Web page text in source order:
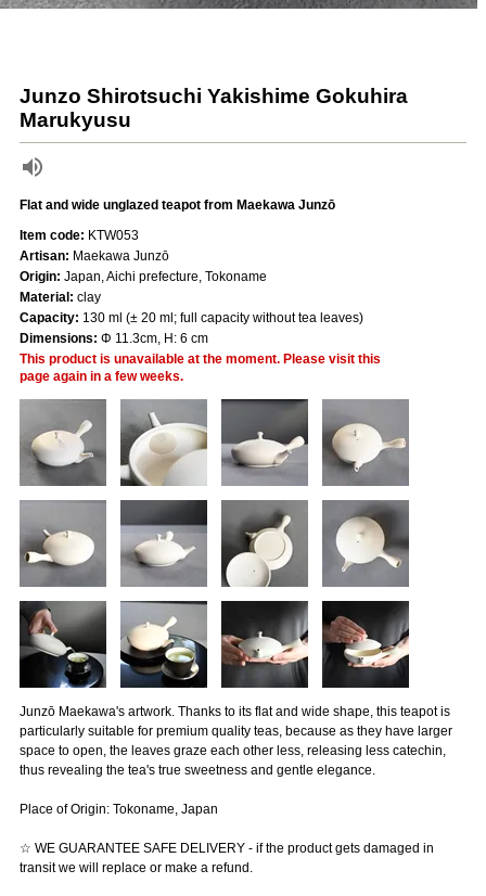
Junzo Shirotsuchi Yakishime Gokuhira
Marukyusu
Flat and wide unglazed teapot from Maekawa Junzō
Junzō Maekawa's artwork. Thanks to its flat and wide shape, this teapot is
particularly suitable for premium quality teas, because as they have larger
space to open, the leaves graze each other less, releasing less catechin,
thus revealing the tea's true sweetness and gentle elegance.
Place of Origin: Tokoname, Japan
☆ WE GUARANTEE SAFE DELIVERY - if the product gets damaged in
transit we will replace or make a refund.
Item code: KTW053
Artisan: Maekawa Junzō
Origin: Japan, Aichi prefecture, Tokoname
Material: clay
Capacity: 130 ml (± 20 ml; full capacity without tea leaves)
Dimensions: Φ 11.3cm, H: 6 cm
This product is unavailable at the moment. Please visit this
page again in a few weeks.